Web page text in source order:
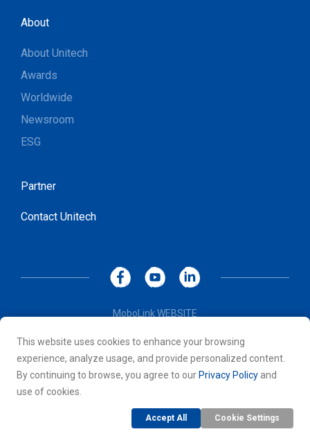
This website uses cookies to enhance your browsing
experience, analyze usage, and provide personalized content.
By continuing to browse, you agree to our Privacy Policy and
use of cookies.
Accept All Cookie Settings
About
About Unitech
Awards
Worldwide
Newsroom
ESG
Partner
Contact Unitech
MoboLink WEBSITE
Terms of Use
© 2026 Unitech Electronics Co., LTD. All rights reserved. All
other trademarks are the property of their respective owners.